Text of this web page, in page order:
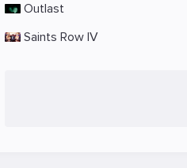
Outlast
Saints Row IV